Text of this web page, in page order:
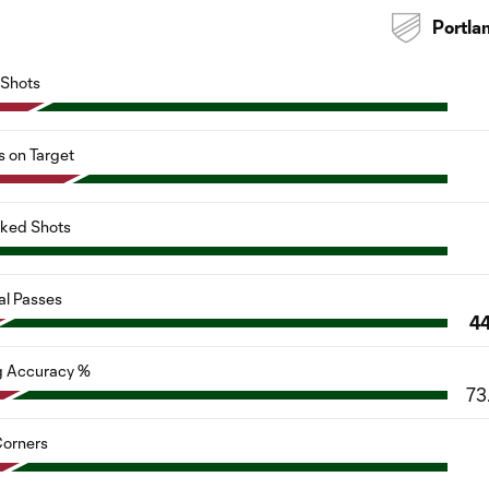
Shots
on Target
Shots
Passes
Accuracy %